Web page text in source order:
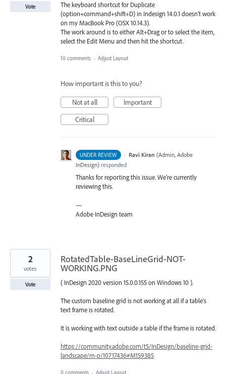
The keyboard shortcut for Duplicate
(option+command+shift+D) in Indesign 14.0.1 doesn't work
on my MacBook Pro (OSX 10.14.3).
The work around is to either Alt+Drag or to select the item,
select the Edit Menu and then hit the shortcut.
Vote
10 comments · Adjust Layout
How important is this to you?
Not at all
Important
Critical
UNDER REVIEW · Ravi Kiran (Admin, Adobe
InDesign) responded
Thanks for reporting this issue. We’re currently
reviewing this.
—
Adobe InDesign team
RotatedTable-BaseLineGrid-NOT-
WORKING.PNG
( InDesign 2020 version 15.0.0.155 on Windows 10 ).
The custom baseline grid is not working at all if a table's
text frame is rotated.
It is working with text outside a table if the frame is rotated.
https://community.adobe.com/t5/InDesign/baseline-grid-
landscape/m-p/10717436#M159385
2
votes
Vote